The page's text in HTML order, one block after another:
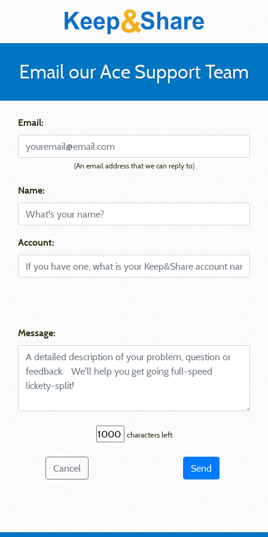
Email our Ace Support Team
Email:
(An email address that we can reply to)
Name:
Account:
Message:
characters left
Cancel Send